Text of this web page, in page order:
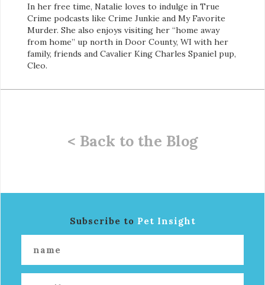
In her free time, Natalie loves to indulge in True
Crime podcasts like Crime Junkie and My Favorite
Murder. She also enjoys visiting her “home away
from home” up north in Door County, WI with her
family, friends and Cavalier King Charles Spaniel pup,
Cleo.
< Back to the Blog
Subscribe to Pet Insight